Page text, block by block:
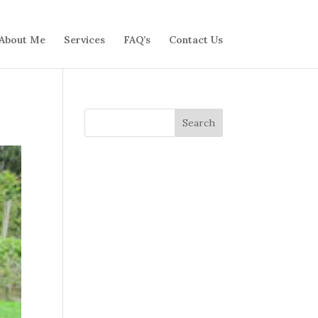
Me Services FAQ’s Contact Us